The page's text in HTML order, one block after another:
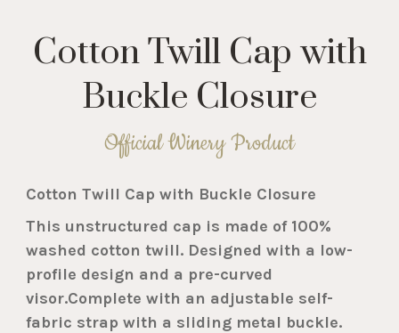
Cotton Twill Cap with
Buckle Closure
Official Winery Product
Cotton Twill Cap with Buckle Closure
This unstructured cap is made of 100%
washed cotton twill. Designed with a low-
profile design and a pre-curved
visor.Complete with an adjustable self-
fabric strap with a sliding metal buckle.